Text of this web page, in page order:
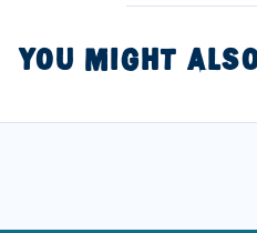
YOU MIGHT